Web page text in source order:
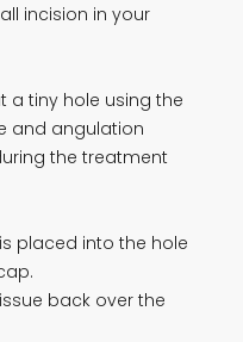
incision in your
a tiny hole using the
and angulation
the treatment
placed into the hole
back over the